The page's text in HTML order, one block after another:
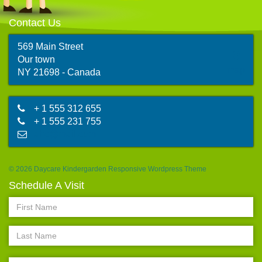
Contact Us
569 Main Street
Our town
NY 21698 - Canada
+ 1 555 312 655
+ 1 555 231 755
© 2026 Daycare Kindergarden Responsive Wordpress Theme
Schedule A Visit